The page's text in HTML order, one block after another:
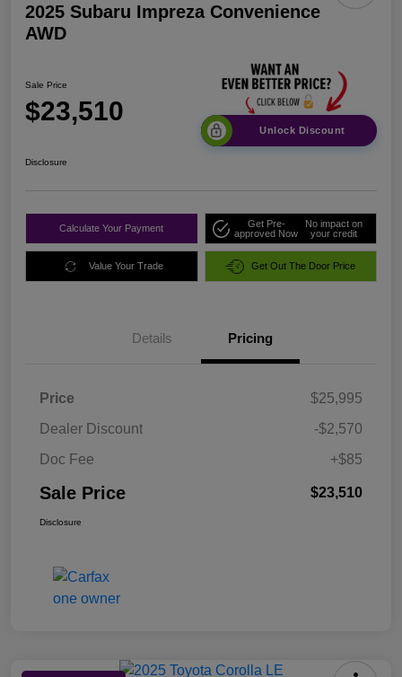
2025 Subaru Impreza Convenience
AWD
Sale Price
$23,510
Unlock Discount
Disclosure
Calculate Your Payment
Get Pre-
approved Now
No impact on
your credit
Value Your Trade Get Out The Door Price
Details Pricing
Price
$25,995
Dealer Discount
-$2,570
Doc Fee
+$85
Sale Price $23,510
Disclosure